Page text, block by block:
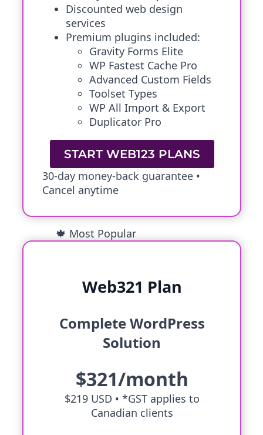
Discounted web design
services
Premium plugins included:
Gravity Forms Elite
WP Fastest Cache Pro
Advanced Custom Fields
Toolset Types
WP All Import & Export
Duplicator Pro
START WEB123 PLANS
30-day money-back guarantee •
Cancel anytime
🍁 Most Popular
Web321 Plan
Complete WordPress
Solution
$321/month
$219 USD • *GST applies to
Canadian clients